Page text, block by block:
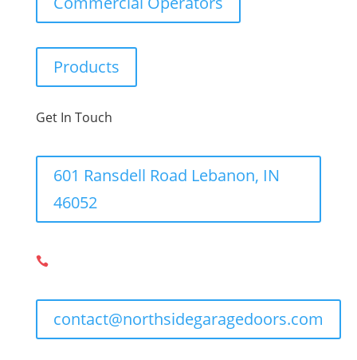
Products
Get In Touch
601 Ransdell Road Lebanon, IN
46052

contact@northsidegaragedoors.com